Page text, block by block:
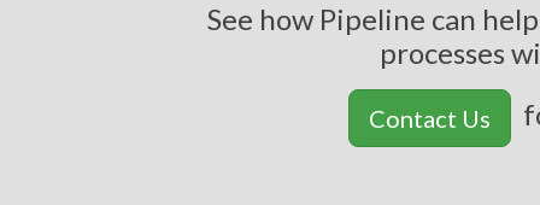
See how Pipeline can
processeswi
Contact Us